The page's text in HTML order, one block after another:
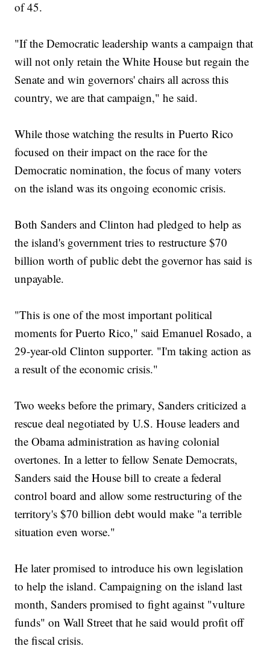
of 45.
"If the Democratic leadership wants a campaign that
will not only retain the White House but regain the
Senate and win governors' chairs all across this
country, we are that campaign," he said.
While those watching the results in Puerto Rico
focused on their impact on the race for the
Democratic nomination, the focus of many voters
on the island was its ongoing economic crisis.
Both Sanders and Clinton had pledged to help as
the island's government tries to restructure $70
billion worth of public debt the governor has said is
unpayable.
"This is one of the most important political
moments for Puerto Rico," said Emanuel Rosado, a
29-year-old Clinton supporter. "I'm taking action as
a result of the economic crisis."
Two weeks before the primary, Sanders criticized a
rescue deal negotiated by U.S. House leaders and
the Obama administration as having colonial
overtones. In a letter to fellow Senate Democrats,
Sanders said the House bill to create a federal
control board and allow some restructuring of the
territory's $70 billion debt would make "a terrible
situation even worse."
He later promised to introduce his own legislation
to help the island. Campaigning on the island last
month, Sanders promised to fight against "vulture
funds" on Wall Street that he said would profit off
the fiscal crisis.